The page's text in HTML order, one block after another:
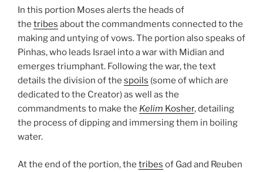
In this portion Moses alerts the heads of
the tribes about the commandments connected to the
making and untying of vows. The portion also speaks of
Pinhas, who leads Israel into a war with Midian and
emerges triumphant. Following the war, the text
details the division of the spoils (some of which are
dedicated to the Creator) as well as the
commandments to make the Kelim Kosher, detailing
the process of dipping and immersing them in boiling
water.
At the end of the portion, the tribes of Gad and Reuben